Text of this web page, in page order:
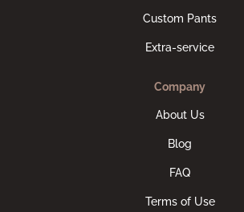
Custom Pants
Extra-service
Company
About Us
Blog
FAQ
Terms of Use